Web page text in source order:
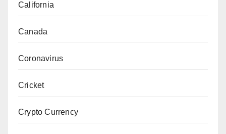
California
Canada
Coronavirus
Cricket
Crypto Currency